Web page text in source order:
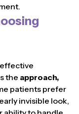
the approach,
patients prefer
invisible look,